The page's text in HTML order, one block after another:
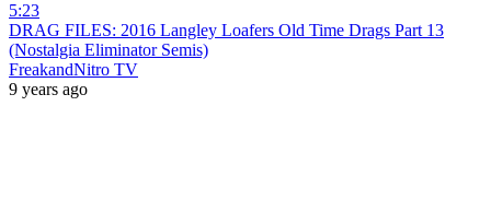
5:23
DRAG FILES: 2016 Langley Loafers Old Time Drags Part 13
(Nostalgia Eliminator Semis)
FreakandNitro TV
9 years ago